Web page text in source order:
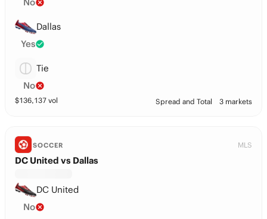
Dallas
Yes
Tie
No
$136,137 vol Spread and Total 3 markets
SOCCER MLS
DC United vs Dallas
DC United
No